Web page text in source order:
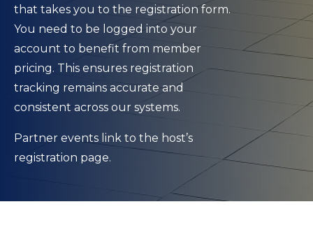
that takes you to the registration form.
You need to be logged into your
account to benefit from member
pricing. This ensures registration
tracking remains accurate and
consistent across our systems.
Partner events link to the host’s
registration page.